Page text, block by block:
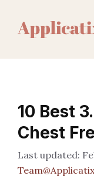
content
10 Best
Chest
Team@Applicatix